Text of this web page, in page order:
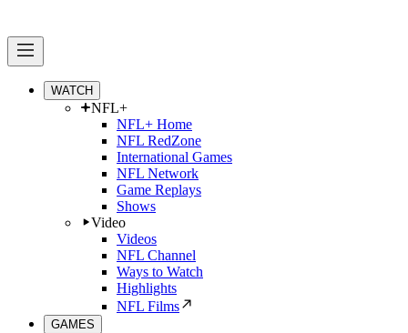
WATCH
NFL+
NFL+ Home
NFL RedZone
International Games
NFL Network
Game Replays
Shows
Video
Videos
NFL Channel
Ways to Watch
Highlights
NFL Films
GAMES